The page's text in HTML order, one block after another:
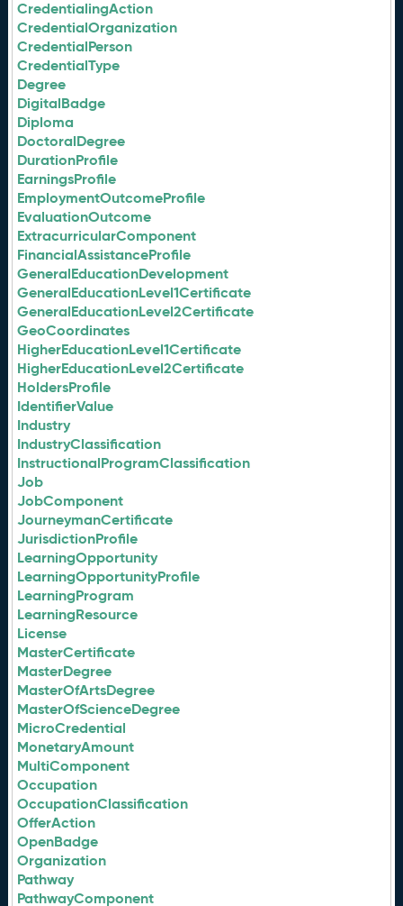
CredentialingAction
CredentialOrganization
CredentialPerson
CredentialType
Degree
DigitalBadge
Diploma
DoctoralDegree
DurationProfile
EarningsProfile
EmploymentOutcomeProfile
EvaluationOutcome
ExtracurricularComponent
FinancialAssistanceProfile
GeneralEducationDevelopment
GeneralEducationLevel1Certificate
GeneralEducationLevel2Certificate
GeoCoordinates
HigherEducationLevel1Certificate
HigherEducationLevel2Certificate
HoldersProfile
IdentifierValue
Industry
IndustryClassification
InstructionalProgramClassification
Job
JobComponent
JourneymanCertificate
JurisdictionProfile
LearningOpportunity
LearningOpportunityProfile
LearningProgram
LearningResource
License
MasterCertificate
MasterDegree
MasterOfArtsDegree
MasterOfScienceDegree
MicroCredential
MonetaryAmount
MultiComponent
Occupation
OccupationClassification
OfferAction
OpenBadge
Organization
Pathway
PathwayComponent